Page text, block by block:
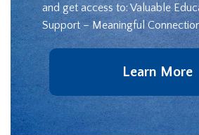
and get access to: Valuable
Support – Meaningful
Learn More